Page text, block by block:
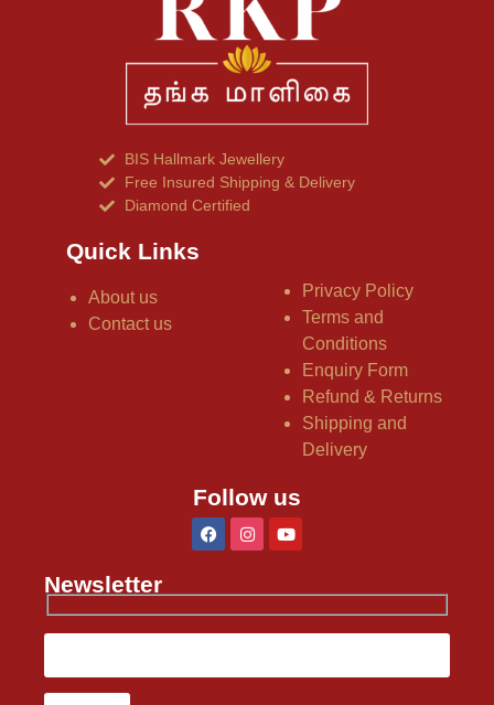
BIS Hallmark Jewellery
Free Insured Shipping & Delivery
Diamond Certified
Quick Links
About us
Contact us
Privacy Policy
Terms and
Conditions
Enquiry Form
Refund & Returns
Shipping and
Delivery
Follow us
Newsletter